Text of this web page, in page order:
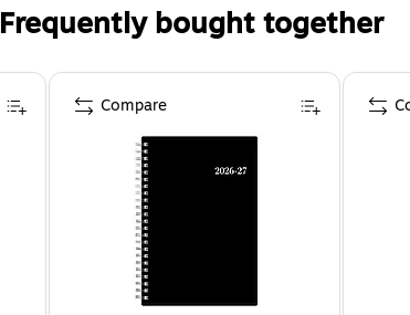
Frequently bought together
Compare